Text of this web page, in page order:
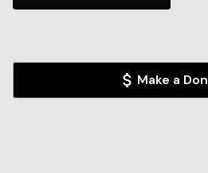
Make a